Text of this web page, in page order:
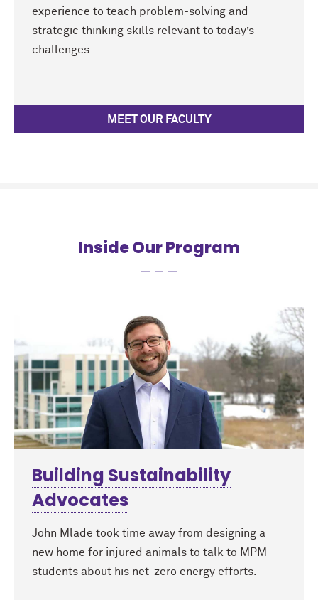
experience to teach problem-solving and
strategic thinking skills relevant to today’s
challenges.
MEET OUR FACULTY
Inside Our Program
Building Sustainability
Advocates
John Mlade took time away from designing a
new home for injured animals to talk to MPM
students about his net-zero energy efforts.